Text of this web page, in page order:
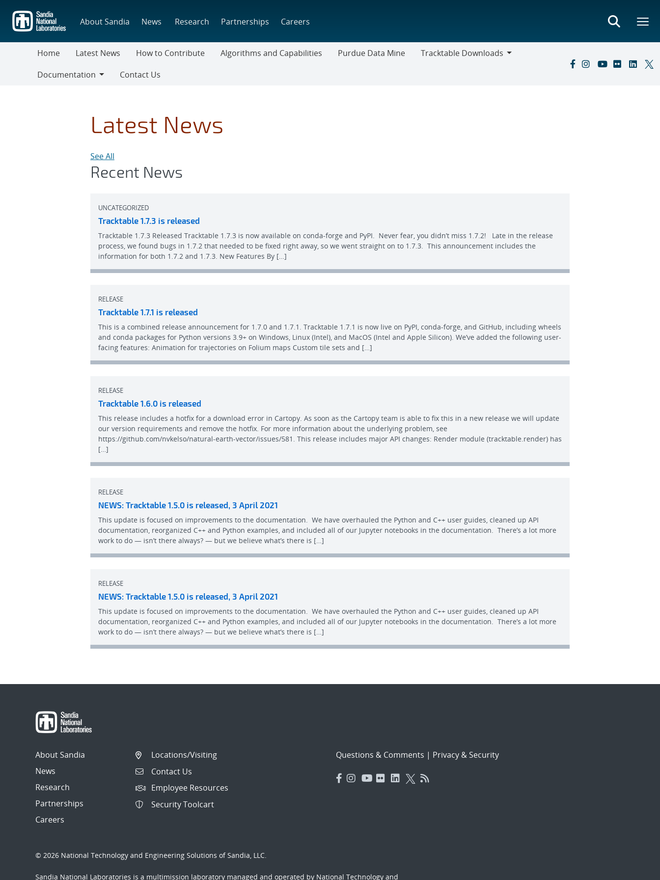
main
content
About Sandia News Research Partnerships Careers
Home Latest News How to Contribute Algorithms and Capabilities Purdue Data Mine
Tracktable Downloads
Documentation
Contact Us
Latest News
See All
Recent News
UNCATEGORIZED
Tracktable 1.7.3 is released
Tracktable 1.7.3 Released Tracktable 1.7.3 is now available on conda-forge and PyPI. Never fear, you didn’t miss 1.7.2! Late in the release
process, we found bugs in 1.7.2 that needed to be fixed right away, so we went straight on to 1.7.3. This announcement includes the
information for both 1.7.2 and 1.7.3. New Features By […]
RELEASE
Tracktable 1.7.1 is released
This is a combined release announcement for 1.7.0 and 1.7.1. Tracktable 1.7.1 is now live on PyPI, conda-forge, and GitHub, including wheels
and conda packages for Python versions 3.9+ on Windows, Linux (Intel), and MacOS (Intel and Apple Silicon). We’ve added the following user-
facing features: Animation for trajectories on Folium maps Custom tile sets and […]
RELEASE
Tracktable 1.6.0 is released
This release includes a hotfix for a download error in Cartopy. As soon as the Cartopy team is able to fix this in a new release we will update
our version requirements and remove the hotfix. For more information about the underlying problem, see
https://github.com/nvkelso/natural-earth-vector/issues/581. This release includes major API changes: Render module (tracktable.render) has
[…]
RELEASE
NEWS: Tracktable 1.5.0 is released, 3 April 2021
This update is focused on improvements to the documentation. We have overhauled the Python and C++ user guides, cleaned up API
documentation, reorganized C++ and Python examples, and included all of our Jupyter notebooks in the documentation. There’s a lot more
work to do — isn’t there always? — but we believe what’s there is […]
RELEASE
NEWS: Tracktable 1.5.0 is released, 3 April 2021
This update is focused on improvements to the documentation. We have overhauled the Python and C++ user guides, cleaned up API
documentation, reorganized C++ and Python examples, and included all of our Jupyter notebooks in the documentation. There’s a lot more
work to do — isn’t there always? — but we believe what’s there is […]
About Sandia
News
Research
Partnerships
Careers
Locations/Visiting
Contact Us
Employee Resources
Security Toolcart
Questions & Comments | Privacy & Security
© 2026 National Technology and Engineering Solutions of Sandia, LLC.
Sandia National Laboratories is a multimission laboratory managed and operated by National Technology and